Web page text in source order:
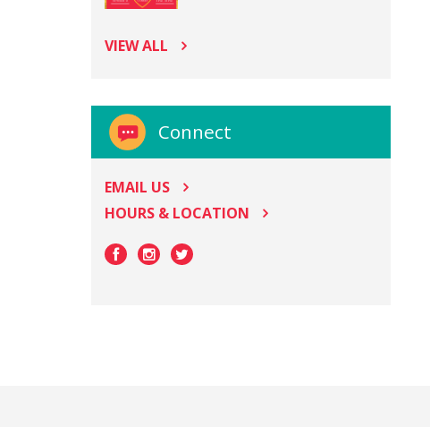
VIEW ALL
Connect
EMAIL US
HOURS & LOCATION